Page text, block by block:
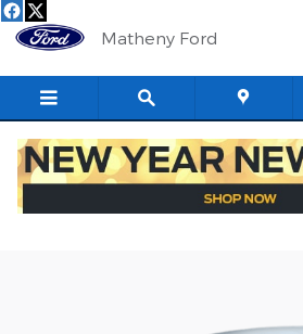
Skip to main content
Matheny Ford